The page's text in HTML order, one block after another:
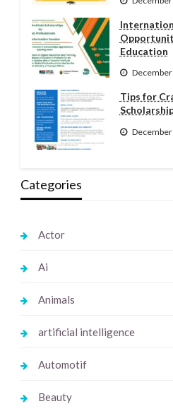
Education
Tips for
Categories
Actor
Ai
Animals
artificial intelligence
Automotif
Beauty